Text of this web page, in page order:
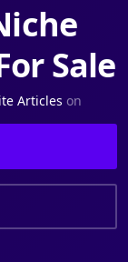
Sale
Articles on